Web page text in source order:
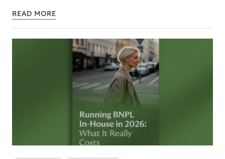
READ MORE